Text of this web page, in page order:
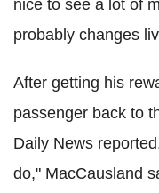
nice to see a lot of
probably changes
After getting his
passenger back to
Daily News
do," MacCausland